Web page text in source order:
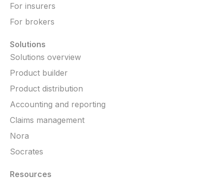
For insurers
For brokers
Solutions
Solutions overview
Product builder
Product distribution
Accounting and reporting
Claims management
Nora
Socrates
Resources